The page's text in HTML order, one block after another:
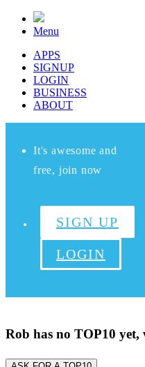
Menu
APPS
SIGNUP
LOGIN
BUSINESS
ABOUT
It's awesome and
free, join now
SIGN UP
LOGIN
Rob has no TOP10